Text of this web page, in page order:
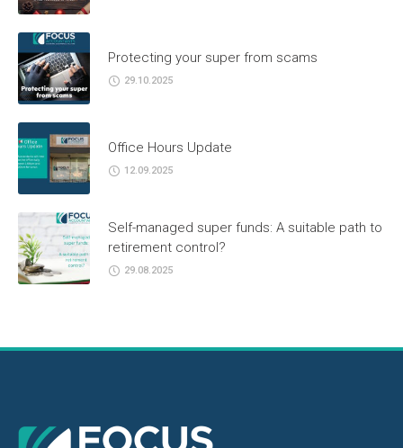
Protecting your super from scams
29.10.2025
Office Hours Update
12.09.2025
Self-managed super funds: A suitable path to
retirement control?
29.08.2025